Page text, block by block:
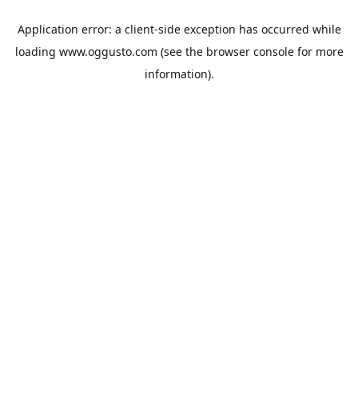
Application error: a client-side exception has occurred while
loading www.oggusto.com (see the browser consolefor more
information).